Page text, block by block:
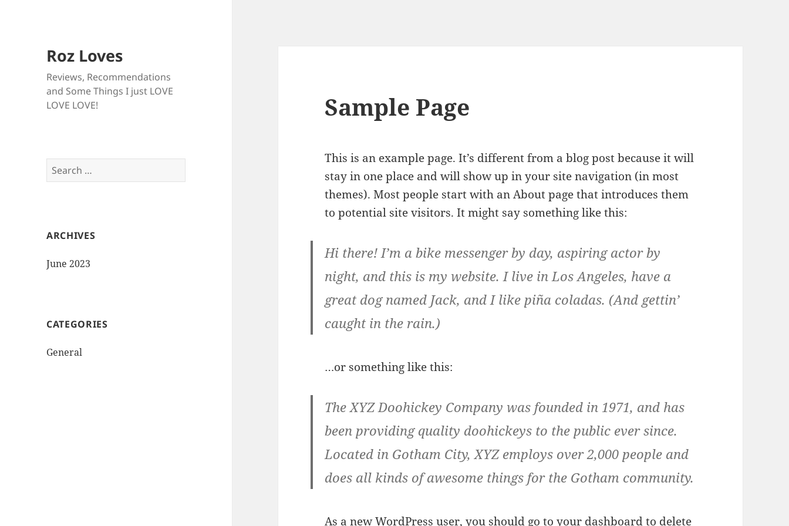
Roz Loves
Reviews, Recommendations
and Some Things I just LOVE
LOVE LOVE!
Search
for:
ARCHIVES
June 2023
CATEGORIES
General
Sample Page
This is an example page. It’s different from a blog post because it will
stay in one place and will show up in your site navigation (in most
themes). Most people start with an About page that introduces them
to potential site visitors. It might say something like this:
Hi there! I’m a bike messenger by day, aspiring actor by
night, and this is my website. I live in Los Angeles, have a
great dog named Jack, and I like piña coladas. (And gettin’
caught in the rain.)
…or something like this:
The XYZ Doohickey Company was founded in 1971, and has
been providing quality doohickeys to the public ever since.
Located in Gotham City, XYZ employs over 2,000 people and
does all kinds of awesome things for the Gotham community.
As a new WordPress user, you should go toyour dashboardto delete